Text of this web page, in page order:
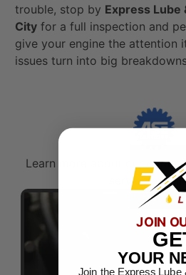
trouble, stop by Express Lube
City for a full inspection and
give your engine the attention
issues turn into big
Learn more about our
service
JOIN
YOUR
Join the Express Lube